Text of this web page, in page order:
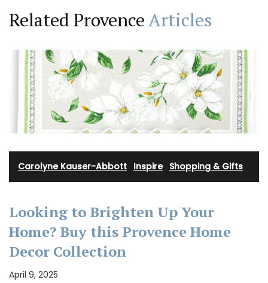
Related ProvenceArticles
Carolyne Kauser-Abbott Inspire· Shopping & Gifts
Looking to Brighten Up Your
Home? Buy this Provence Home
Decor Collection
April 9, 2025